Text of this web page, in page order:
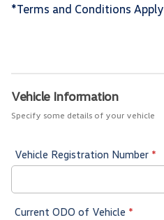
*Terms and Conditions Apply
Booking
Vehicle Information
Specify some details of your vehicle
Vehicle Registration Number *
Current ODO of Vehicle *